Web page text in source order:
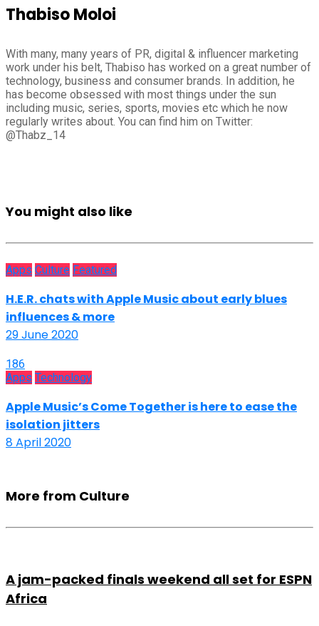
Thabiso Moloi
With many, many years of PR, digital & influencer marketing
work under his belt, Thabiso has worked on a great number of
technology, business and consumer brands. In addition, he
has become obsessed with most things under the sun
including music, series, sports, movies etc which he now
regularly writes about. You can find him on Twitter:
@Thabz_14
You might also like
Apps Culture Featured
H.E.R. chats with Apple Music about early blues
influences & more
29 June 2020
186
Apps Technology
Apple Music’s Come Together is here to ease the
isolation jitters
8 April 2020
More from Culture
A jam-packed finals weekend all set for ESPN
Africa